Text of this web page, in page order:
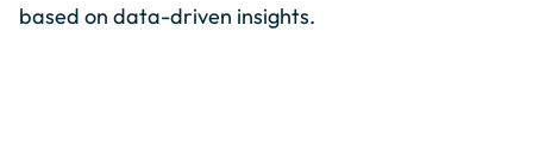
based on data-driven insights.